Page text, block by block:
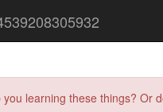
learning these things?